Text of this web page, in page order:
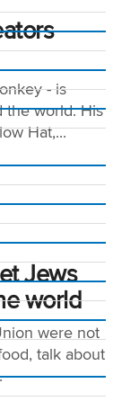
- is
the world. His
Hat,...
Jews
world
were not
talk about